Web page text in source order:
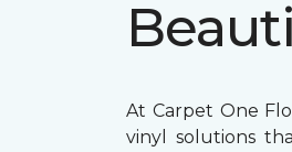
At Carpet One
vinyl solutions